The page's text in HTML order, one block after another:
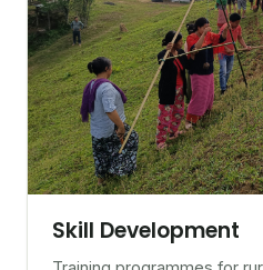
Skill Development